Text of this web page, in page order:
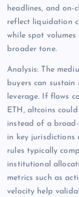
headlines, and on-
reflect liquidation
while spot
broader tone.
Analysis: The
buyers can sustain
leverage. If flows
ETH, altcoins
instead of a
in key jurisdictions
rules typically
institutional
metrics such as
velocity help